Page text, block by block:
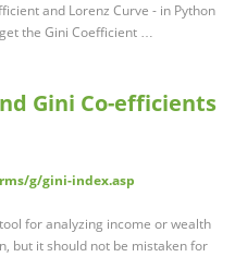
and Lorenz Curve - in Python
the Gini Coefficient …
Gini Co-efficients
g/gini-index.asp
for analyzing income or wealth
but it should not be mistaken for